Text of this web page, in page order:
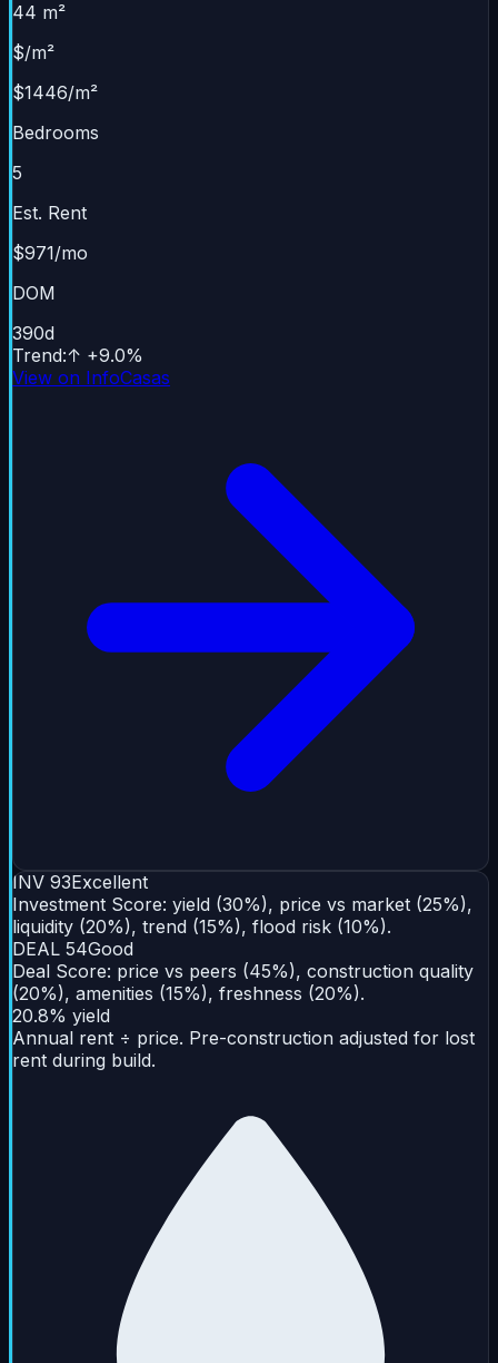
44 m²
$/m²
$1446/m²
Bedrooms
5
Est. Rent
$971/mo
DOM
390d
Trend:↑ +9.0%
View on InfoCasas
INV 93Excellent
Investment Score: yield (30%), price vs market (25%),
liquidity (20%), trend (15%), flood risk (10%).
DEAL 54Good
Deal Score: price vs peers (45%), construction quality
(20%), amenities (15%), freshness (20%).
20.8% yield
Annual rent ÷ price. Pre-construction adjusted for lost
rent during build.